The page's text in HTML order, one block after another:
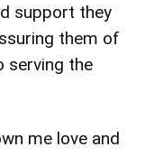
support they
them of
serving the
me love and